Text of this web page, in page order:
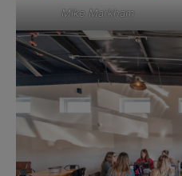
Mike Markham